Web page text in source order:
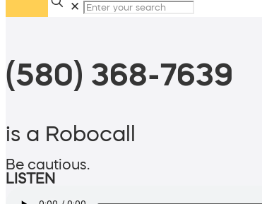
✕
(580) 368-7639
is a Robocall
Be cautious.
LISTEN